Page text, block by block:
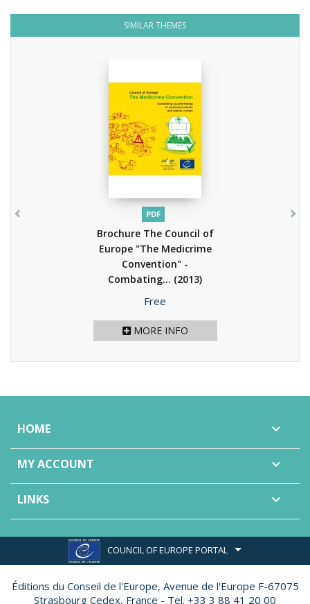
SIMILAR THEMES
PDF
Brochure The Council of
Europe "The Medicrime
Convention" -
Combating... (2013)
Price
Free
MORE INFO
HOME 
MY ACCOUNT 
LINKS 
COUNCIL OF EUROPE PORTAL
Éditions du Conseil de l'Europe, Avenue de l'Europe F-67075
Strasbourg Cedex, France - Tel. +33 3 88 41 20 00